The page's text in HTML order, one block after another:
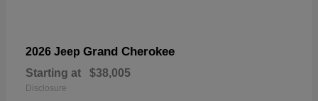
2026 Jeep Grand Cherokee
Starting at $38,005
Disclosure